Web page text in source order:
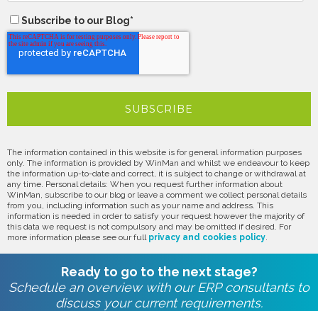
Subscribe to our Blog*
The information contained in this website is for general information purposes
only. The information is provided by WinMan and whilst we endeavour to keep
the information up-to-date and correct, it is subject to change or withdrawal at
any time. Personal details: When you request further information about
WinMan, subscribe to our blog or leave a comment we collect personal details
from you, including information such as your name and address. This
information is needed in order to satisfy your request however the majority of
this data we request is not compulsory and may be omitted if desired. For
more information please see our full privacy and cookies policy.
Ready to go to the next stage?
Schedule an overview with our ERP consultants to
discuss your current requirements.